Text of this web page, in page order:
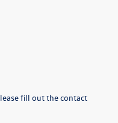
fill out the contact